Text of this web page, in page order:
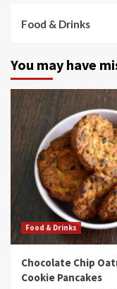
Food & Drinks
You may have
Food & Drinks
Chocolate Chip
Cookie Pancakes